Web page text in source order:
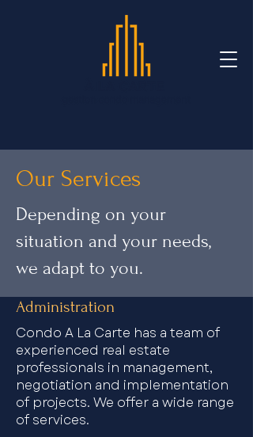
Our Services
Depending on your
situation and your needs,
we adapt to you.
Administration
Condo A La Carte has a team of
experienced real estate
professionals in management,
negotiation and implementation
of projects. We offer a wide range
of services.​